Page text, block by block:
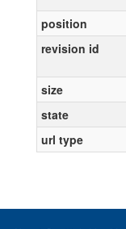
position
revision id
size
state
url type